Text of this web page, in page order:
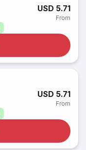
USD 5.71
From
USD 5.71
From